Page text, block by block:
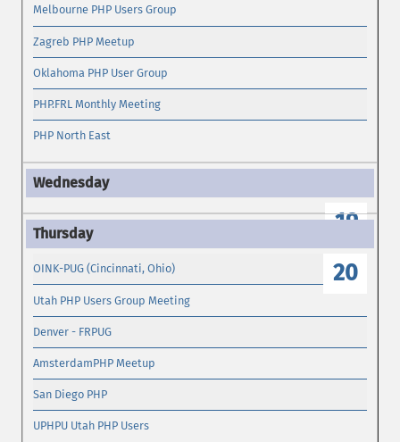
Melbourne PHP Users Group
Zagreb PHP Meetup
Oklahoma PHP User Group
PHP.FRL Monthly Meeting
PHP North East
19
20
OINK-PUG (Cincinnati, Ohio)
Utah PHP Users Group Meeting
Denver - FRPUG
AmsterdamPHP Meetup
San Diego PHP
UPHPU Utah PHP Users